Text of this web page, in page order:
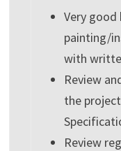
Very
painting/
with
Review
the
Review